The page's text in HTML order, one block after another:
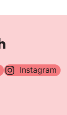
Instagram